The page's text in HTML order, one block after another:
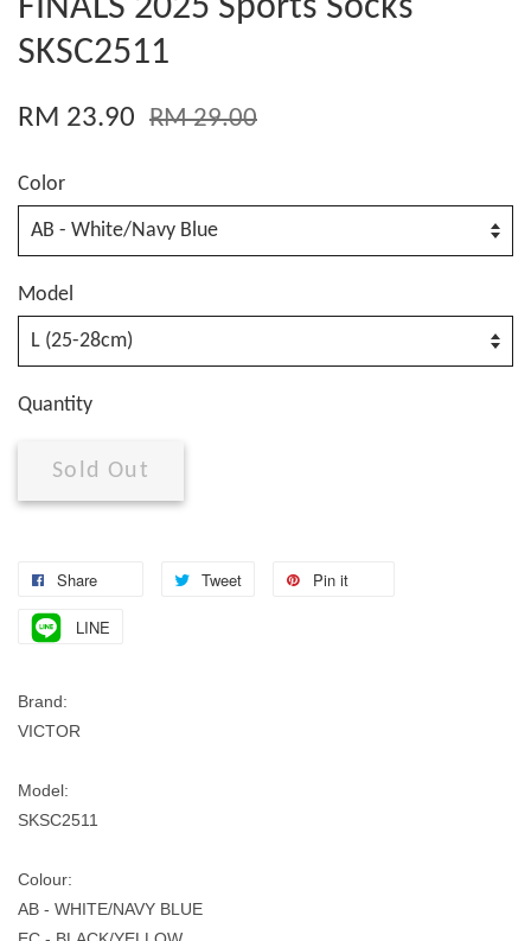
FINALS 2025 Sports Socks
SKSC2511
RM 23.90 RM 29.00
Color
Model
Quantity
Sold Out
Share Tweet Pin it
LINE
Brand:
VICTOR
Model:
SKSC2511
Colour:
AB - WHITE/NAVY BLUE